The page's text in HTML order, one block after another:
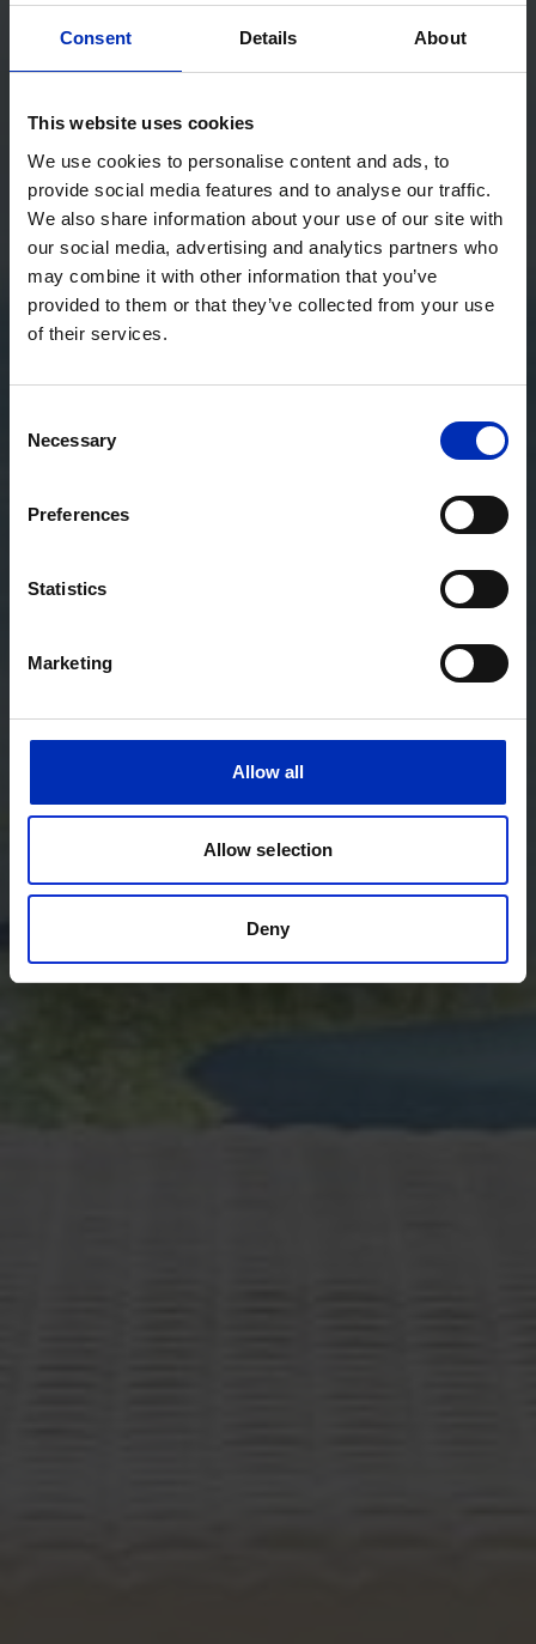
Consent Details About
This website uses cookies
We use cookies to personalise content and ads, to
provide social media features and to analyse our traffic.
We also share information about your use of our site with
our social media, advertising and analytics partners who
may combine it with other information that you’ve
provided to them or that they’ve collected from your use
of their services.
Selection
Necessary
Preferences
Statistics
Marketing
Allow all
Allow selection
Deny